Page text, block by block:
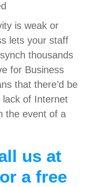
is weak or
lets your staff
thousands
for Business
that there’d be
lack of Internet
the event of a
us at
a free